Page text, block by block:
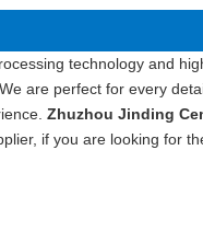
technology and
are perfect for every
Zhuzhou Jinding
if you are looking for